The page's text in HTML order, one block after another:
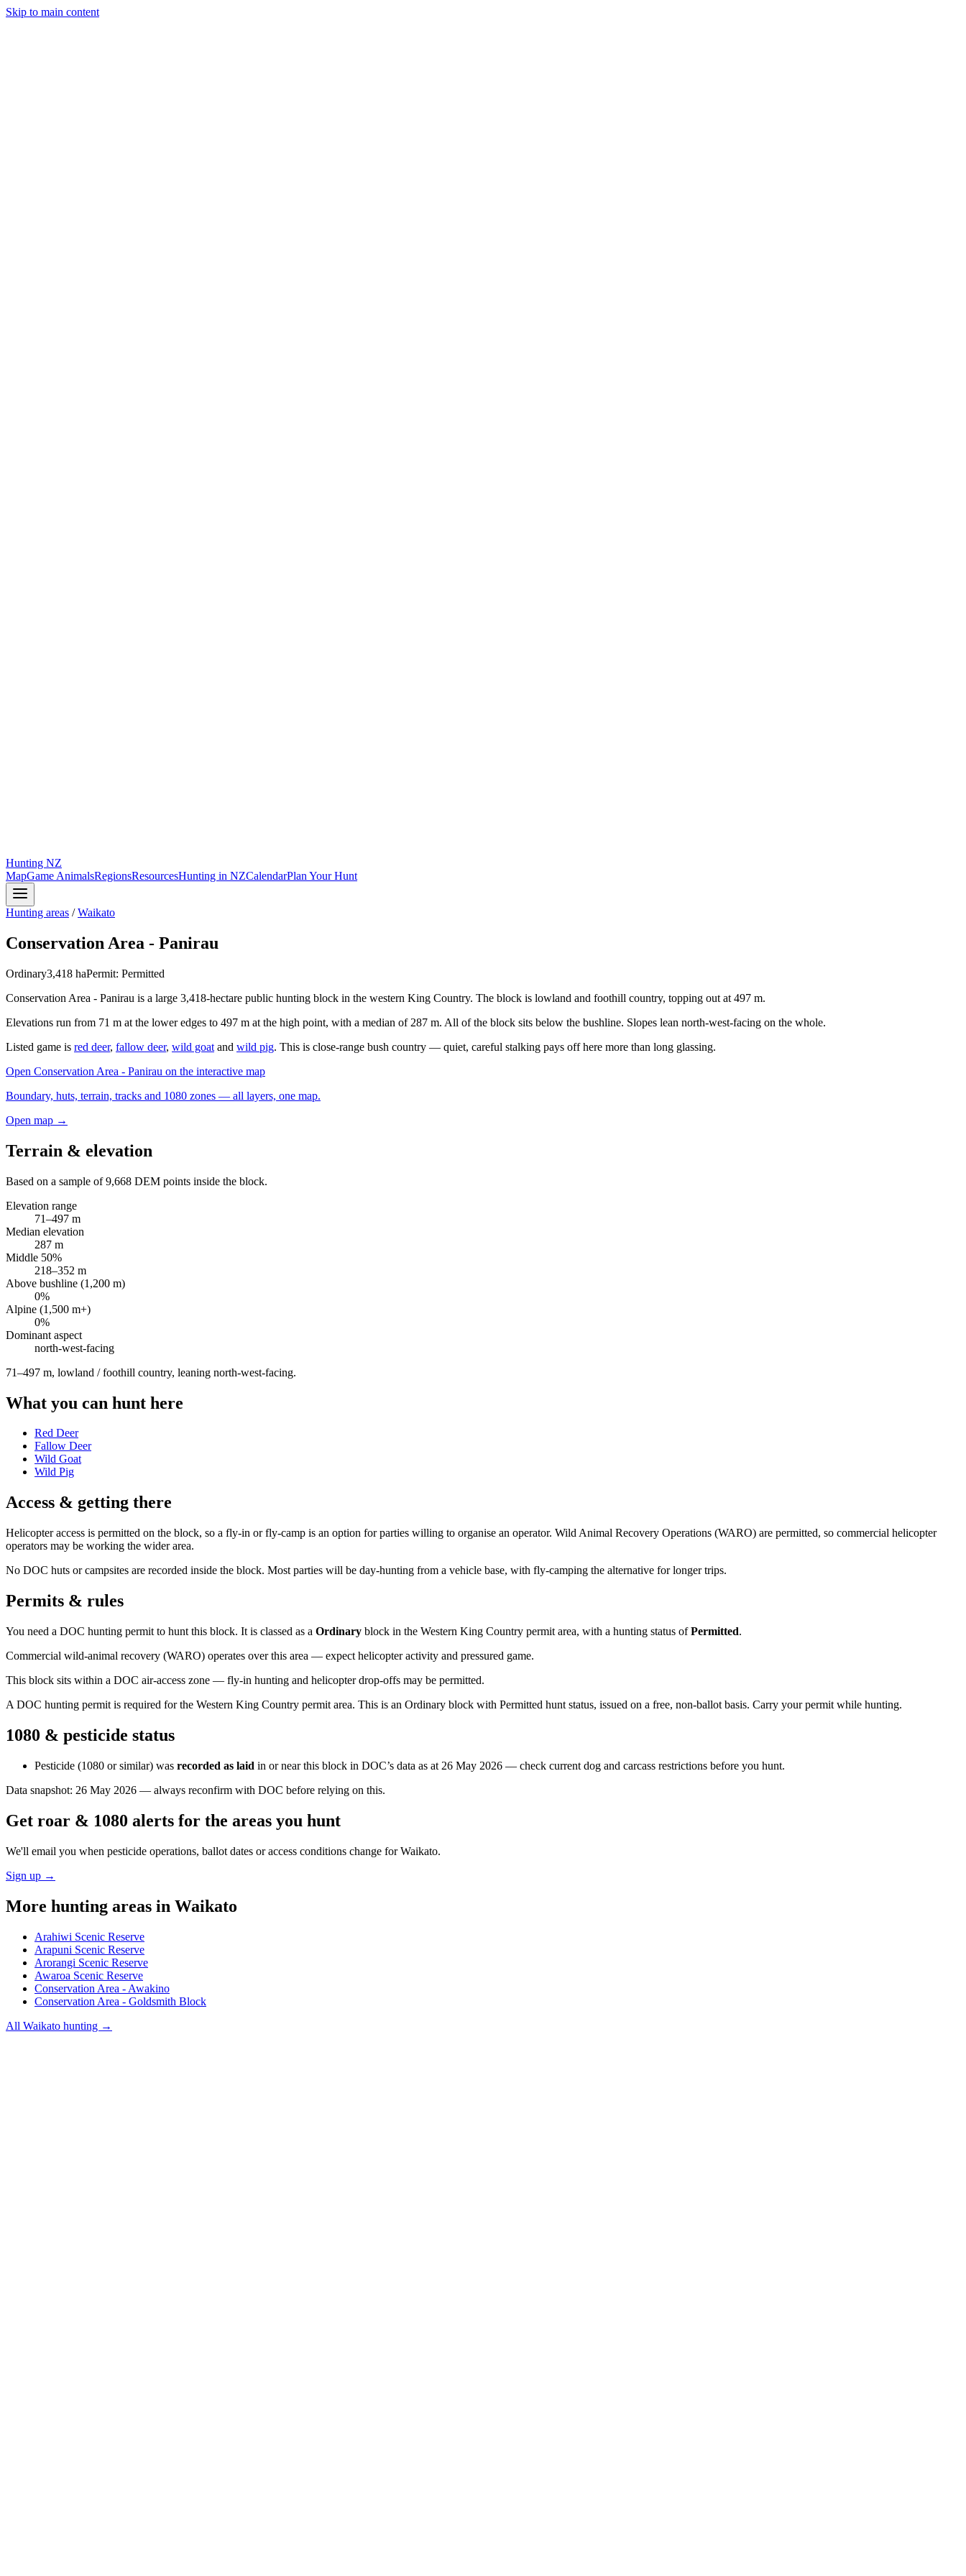
Skip to main content
Hunting NZ
MapGame AnimalsRegionsResourcesHunting in NZCalendarPlan Your Hunt
Hunting areas /Waikato
Conservation Area - Panirau
Ordinary3,418 haPermit: Permitted
Conservation Area - Panirau is a large 3,418-hectare public hunting block in the western King Country. The block is lowland and foothill country, topping out at 497 m.
Elevations run from 71 m at the lower edges to 497 m at the high point, with a median of 287 m. All of the block sits below the bushline. Slopes lean north-west-facing on the whole.
Listed game is red deer, fallow deer, wild goat and wild pig. This is close-range bush country — quiet, careful stalking pays off here more than long glassing.
Open Conservation Area - Panirau on the interactive map
Boundary, huts, terrain, tracks and 1080 zones — all layers, one map.
Open map →
Terrain & elevation
Based on a sample of9,668 DEM points inside the block.
Elevation range
71–497 m
Median elevation
287 m
Middle 50%
218–352 m
Above bushline (1,200 m)
0%
Alpine (1,500 m+)
0%
Dominant aspect
north-west-facing
71–497 m, lowland / foothill country, leaning north-west-facing.
What you can hunt here
Red Deer
Fallow Deer
Wild Goat
Wild Pig
Access & getting there
Helicopter access is permitted on the block, so a fly-in or fly-camp is an option for parties willing to organise an operator. Wild Animal Recovery Operations (WARO) are permitted, so commercial helicopter
operators may be working the wider area.
No DOC huts or campsites are recorded inside the block. Most parties will be day-hunting from a vehicle base, with fly-camping the alternative for longer trips.
Permits & rules
You need a DOC hunting permit to hunt this block. It is classed as a Ordinary block in the Western King Country permit area, with a hunting status ofPermitted.
Commercial wild-animal recovery (WARO) operates over this area — expect helicopter activity and pressured game.
This block sits within a DOC air-access zone — fly-in hunting and helicopter drop-offs may be permitted.
A DOC hunting permit is required for the Western King Country permit area. This is an Ordinary block with Permitted hunt status, issued on a free, non-ballot basis. Carry your permit while hunting.
1080 & pesticide status
Pesticide (1080 or similar) was recorded as laid in or near this block in DOC’s data as at 26 May 2026 — check current dog and carcass restrictions before you hunt.
Data snapshot: 26 May 2026 — always reconfirm with DOC before relying on this.
Get roar & 1080 alerts for the areas you hunt
We'll email you when pesticide operations, ballot dates or access conditions change forWaikato.
Sign up →
More hunting areas in Waikato
Arahiwi Scenic Reserve
Arapuni Scenic Reserve
Arorangi Scenic Reserve
Awaroa Scenic Reserve
Conservation Area - Awakino
Conservation Area - Goldsmith Block
All Waikato hunting →